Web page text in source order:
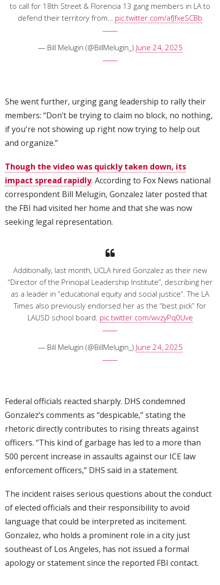
to call for 18th Street & Florencia 13 gang members in LA to
defend their territory from… pic.twitter.com/afJfxeSCBb
— Bill Melugin (@BillMelugin_) June 24, 2025
She went further, urging gang leadership to rally their
members: “Don’t be trying to claim no block, no nothing,
if you're not showing up right now trying to help out
and organize.”
Though the video was quickly taken down, its
impact spread rapidly. According to Fox News national
correspondent Bill Melugin, Gonzalez later posted that
the FBI had visited her home and that she was now
seeking legal representation.
Additionally, last month, UCLA hired Gonzalez as their new
“Director of the Principal Leadership Institute”, describing her
as a leader in “educational equity and social justice”. The LA
Times also previously endorsed her as the “best pick” for
LAUSD school board. pic.twitter.com/wvzyPq0Uve
— Bill Melugin (@BillMelugin_) June 24, 2025
Federal officials reacted sharply. DHS condemned
Gonzalez’s comments as “despicable,” stating the
rhetoric directly contributes to rising threats against
officers. “This kind of garbage has led to a more than
500 percent increase in assaults against our ICE law
enforcement officers,” DHS said in a statement.
The incident raises serious questions about the conduct
of elected officials and their responsibility to avoid
language that could be interpreted as incitement.
Gonzalez, who holds a prominent role in a city just
southeast of Los Angeles, has not issued a formal
apology or statement since the reported FBI contact.